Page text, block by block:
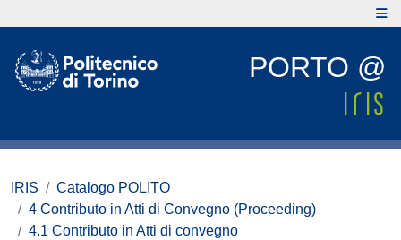
PORTO @
IRIS
Catalogo POLITO
4 Contributo in Atti di Convegno (Proceeding)
4.1 Contributo in Atti di convegno